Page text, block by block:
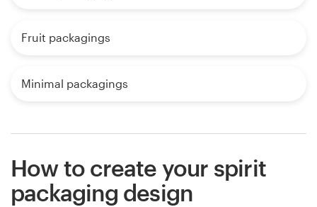
Fruit packagings
Minimal packagings
How to create your spirit
packaging design